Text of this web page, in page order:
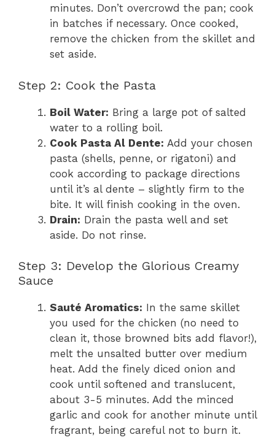
minutes. Don’t overcrowd the pan; cook
in batches if necessary. Once cooked,
remove the chicken from the skillet and
set aside.
Step 2: Cook the Pasta
Boil Water: Bring a large pot of salted
water to a rolling boil.
Cook Pasta Al Dente: Add your chosen
pasta (shells, penne, or rigatoni) and
cook according to package directions
until it’s al dente – slightly firm to the
bite. It will finish cooking in the oven.
Drain: Drain the pasta well and set
aside. Do not rinse.
Step 3: Develop the Glorious Creamy
Sauce
Sauté Aromatics: In the same skillet
you used for the chicken (no need to
clean it, those browned bits add flavor!),
melt the unsalted butter over medium
heat. Add the finely diced onion and
cook until softened and translucent,
about 3-5 minutes. Add the minced
garlic and cook for another minute until
fragrant, being careful not to burn it.